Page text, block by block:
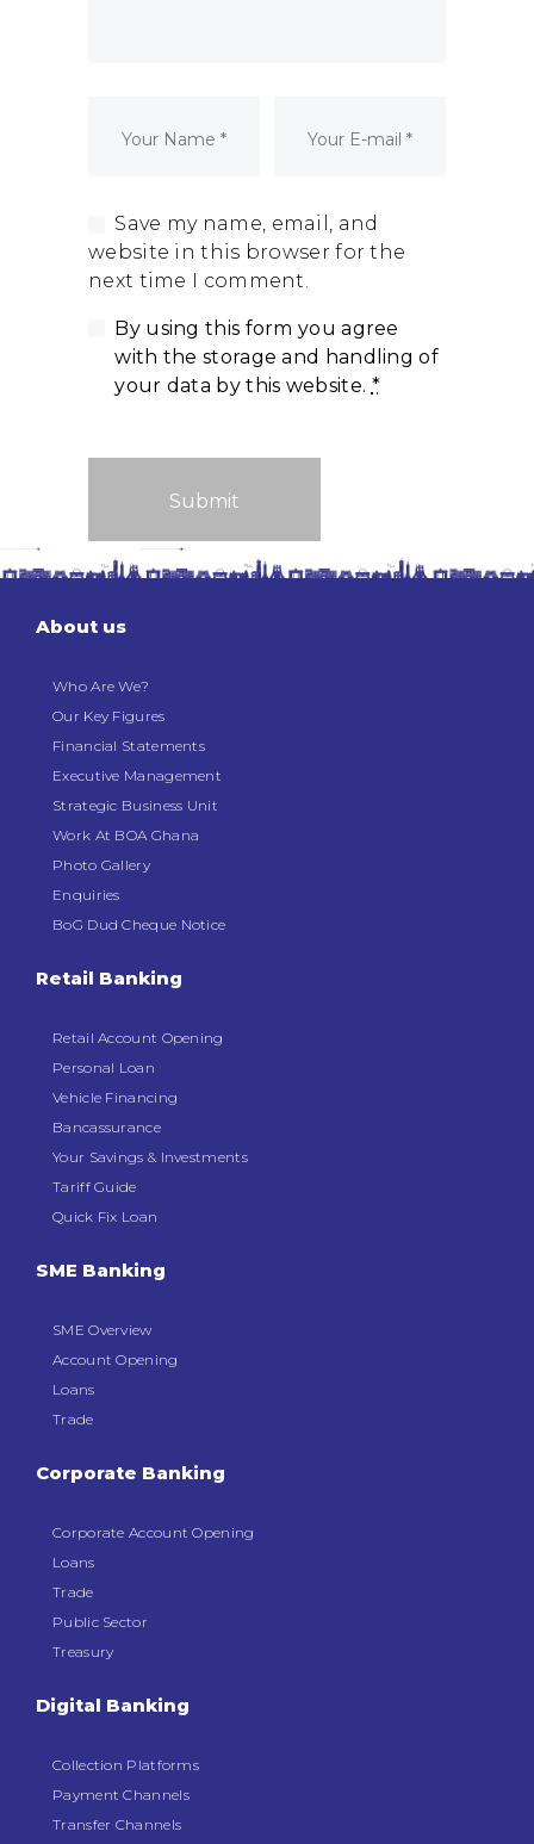
Save my name, email, and
website in this browser for the
next time I comment.
By using this form you agree
with the storage and handling of
your data by this website. *
About us
Who Are We?
Our Key Figures
Financial Statements
Executive Management
Strategic Business Unit
Work At BOA Ghana
Photo Gallery
Enquiries
BoG Dud Cheque Notice
Retail Banking
Retail Account Opening
Personal Loan
Vehicle Financing
Bancassurance
Your Savings & Investments
Tariff Guide
Quick Fix Loan
SME Banking
SME Overview
Account Opening
Loans
Trade
Corporate Banking
Corporate Account Opening
Loans
Trade
Public Sector
Treasury
Digital Banking
Collection Platforms
Payment Channels
Transfer Channels